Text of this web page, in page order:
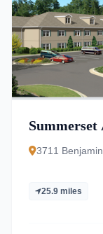
3711
25.9 miles